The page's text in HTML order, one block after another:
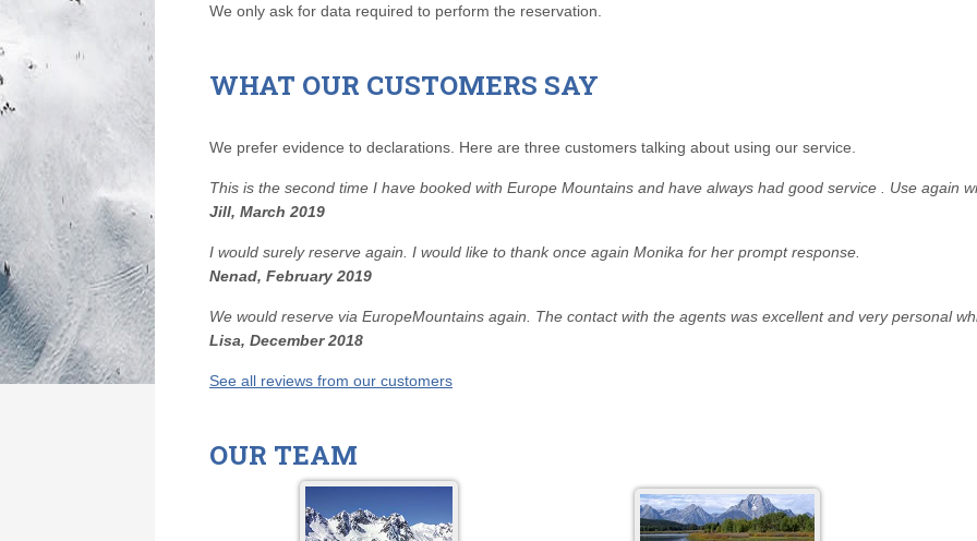
We only ask for data required to perform the reservation.
WHAT OUR CUSTOMERS SAY
We prefer evidence to declarations. Here are three customers talking about using our service.
This is the second time I have booked with Europe Mountains and have always had good service . Use again
Jill, March 2019
I would surely reserve again. I would like to thank once again Monika for her prompt response.
Nenad, February 2019
We would reserve via EuropeMountains again. The contact with the agents was excellent and very personal
Lisa, December 2018
See all reviews from our customers
OUR TEAM